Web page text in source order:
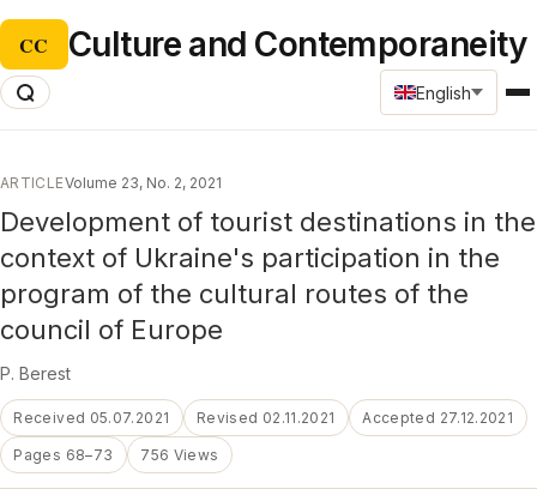
CC Culture and Contemporaneity
English
ARTICLEVolume 23, No. 2, 2021
Development of tourist destinations in the
context of Ukraine's participation in the
program of the cultural routes of the
council of Europe
P. Berest
Received 05.07.2021 Revised 02.11.2021 Accepted 27.12.2021
Pages 68–73 756 Views